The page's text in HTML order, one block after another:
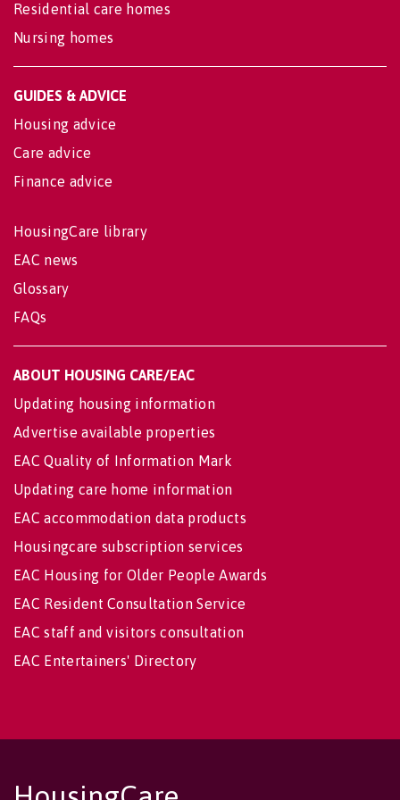
Residential care homes
Nursing homes
GUIDES & ADVICE
Housing advice
Care advice
Finance advice
HousingCare library
EAC news
Glossary
FAQs
ABOUT HOUSING CARE/EAC
Updating housing information
Advertise available properties
EAC Quality of Information Mark
Updating care home information
EAC accommodation data products
Housingcare subscription services
EAC Housing for Older People Awards
EAC Resident Consultation Service
EAC staff and visitors consultation
EAC Entertainers' Directory